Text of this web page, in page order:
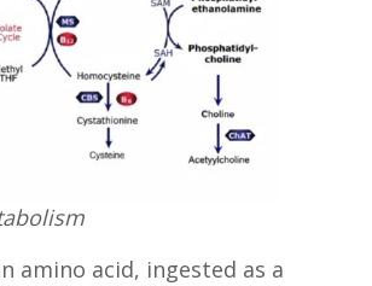
amino acid, ingested as a